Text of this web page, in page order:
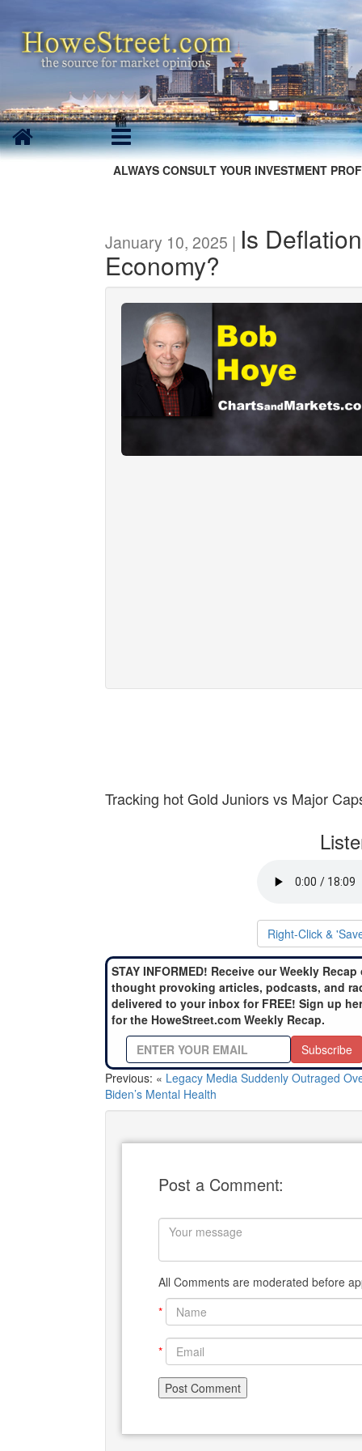
ALWAYS CONSULT YOUR INVESTMENT
January 10, 2025 | Is
Economy?
Tracking hot Gold Juniors vs Major
Right-Click &
STAY INFORMED! Receive our Weekly Recap
thought provoking articles, podcasts, and
delivered to your inbox for FREE! Sign up
for the HoweStreet.com Weekly Recap.
Subscribe
Previous: « Legacy Media Suddenly Outraged
Biden’s Mental Health
Post a Comment:
All Comments are moderated before
*
*